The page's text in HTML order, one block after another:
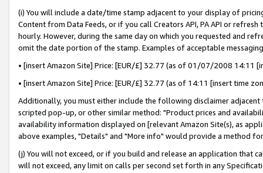
(i) You will include a date/time stamp adjacent to your display of
Content from Data Feeds, or if you call Creators API, PA API or
hourly. However, during the same day on which you requested and
omit the date portion of the stamp. Examples of acceptable
• [insert Amazon Site] Price: [EUR/£] 32.77 (as of 01/07/2008 14:11
• [insert Amazon Site] Price: [EUR/£] 32.77 (as of 14:11 [insert time
Additionally, you must either include the following disclaimer
scripted pop-up, or other similar method: "Product prices and
availability information displayed on [relevant Amazon Site(s), as
above examples, "Details" and "More info" would provide a method
(j) You will not exceed, or if you build and release an application that
will not exceed, any limit on calls per second set forth in any